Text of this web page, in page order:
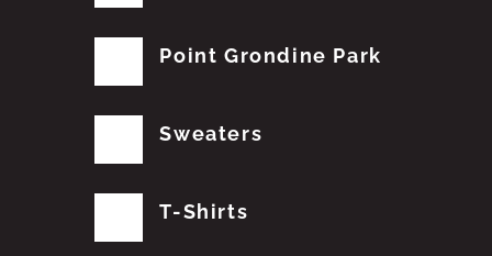
Point Grondine Park
Sweaters
T-Shirts